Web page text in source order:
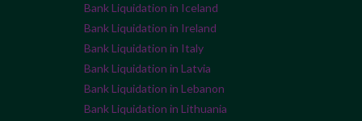
Bank Liquidation in Iceland
Bank Liquidation in Ireland
Bank Liquidation in Italy
Bank Liquidation in Latvia
Bank Liquidation in Lebanon
Bank Liquidation in Lithuania